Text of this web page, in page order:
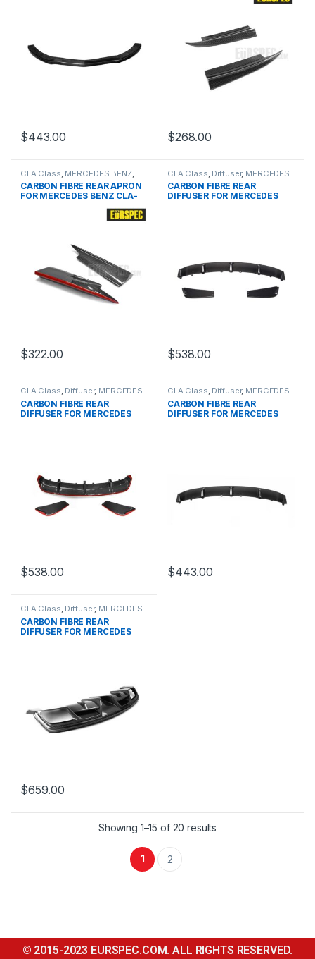
$443.00 $268.00
CLA Class MERCEDES BENZ,
Other,products, W117
PRE&FACELIFT
CARBON FIBRE REAR APRON
FOR MERCEDES BENZ CLA-
$322.00
CLA Class Diffuser, MERCEDES
BENZ,products, W117 PRE
CARBON FIBRE REAR
DIFFUSER FOR MERCEDES
$538.00
CLA Class, Diffuser, MERCEDES
BENZ,products,W117 PRE
CARBON FIBRE REAR
DIFFUSER FOR MERCEDES
$538.00
CLA Class, Diffuser, MERCEDES
BENZ,products,W117 PRE
CARBON FIBRE REAR
DIFFUSER FOR MERCEDES
$443.00
CLA Class, Diffuser, MERCEDES
BENZ,products, W117 PRE
CARBON FIBRE REAR
DIFFUSER FOR MERCEDES
$659.00
Showing 1–15 of 20 results
1 2
© 2015-2023 EURSPEC.COM. ALL RIGHTS RESERVED.